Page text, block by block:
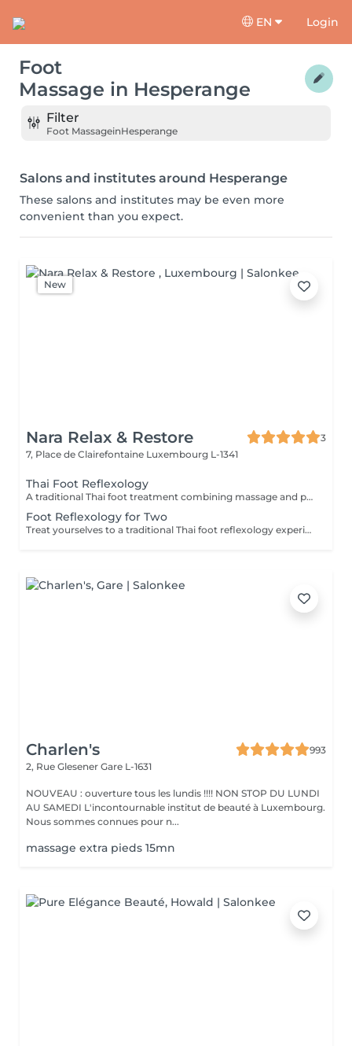
EN Login
Foot
Massage in Hesperange
Filter
Foot MassageinHesperange
Salons and institutes around Hesperange
These salons and institutes may be even more
convenient than you expect.
New
Nara Relax & Restore
3
7, Place de Clairefontaine Luxembourg L-1341
Thai Foot Reflexology
A traditional Thai foot treatment combining massage and pressure techniques applied to the feet and lower legs. This relaxing therapy helps relieve tired feet, promote circulation, reduce stress, and restore comfort and balance.
Foot Reflexology for Two
Treat yourselves to a traditional Thai foot reflexology experience for two. Using targeted pressure techniques on the feet and lower legs, this relaxing treatment helps ease tired feet, stimulate circulation, and promote a pleasant sense of balance and well-being.
Charlen's
993
2, Rue Glesener Gare L-1631
NOUVEAU : ouverture tous les lundis !!!! NON STOP DU LUNDI
AU SAMEDI L'incontournable institut de beauté à Luxembourg.
Nous sommes connues pour n...
massage extra pieds 15mn